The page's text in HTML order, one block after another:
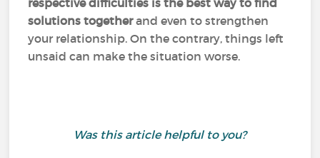
respective difficulties is the best way to find
solutions togetherand even to strengthen
your relationship. On the contrary, things left
unsaid can make the situation worse.
Was this article helpful to you?